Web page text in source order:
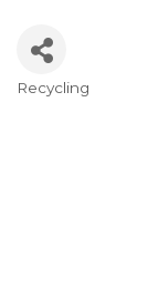
Recycling